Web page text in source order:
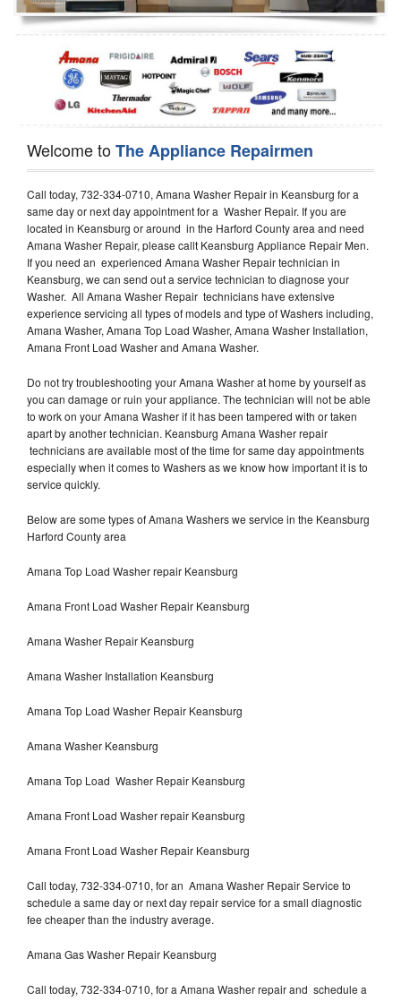
Dishwasher Repair
Welcome toThe Appliance Repairmen
Call today, 732-334-0710, Amana Washer Repair in Keansburg for a
same day or next day appointment for a Washer Repair. If you are
located in Keansburg or around in the Harford County area and need
Amana Washer Repair, please callt Keansburg Appliance Repair Men.
If you need an experienced Amana Washer Repair technician in
Keansburg, we can send out a service technician to diagnose your
Washer. All Amana Washer Repair technicians have extensive
experience servicing all types of models and type of Washers including,
Amana Washer, Amana Top Load Washer, Amana Washer Installation,
Amana Front Load Washer and Amana Washer.
Do not try troubleshooting your Amana Washer at home by yourself as
you can damage or ruin your appliance. The technician will not be able
to work on your Amana Washer if it has been tampered with or taken
apart by another technician. Keansburg Amana Washer repair
technicians are available most of the time for same day appointments
especially when it comes to Washers as we know how important it is to
service quickly.
Below are some types of Amana Washers we service in the Keansburg
Harford County area
Amana Top Load Washer repair Keansburg
Amana Front Load Washer Repair Keansburg
Amana Washer Repair Keansburg
Amana Washer Installation Keansburg
Amana Top Load Washer Repair Keansburg
Amana Washer Keansburg
Amana Top Load Washer Repair Keansburg
Amana Front Load Washer repair Keansburg
Amana Front Load Washer Repair Keansburg
Call today, 732-334-0710, for an Amana Washer Repair Service to
schedule a same day or next day repair service for a small diagnostic
fee cheaper than the industry average.
Amana Gas Washer Repair Keansburg
Call today, 732-334-0710, for a Amana Washer repair and schedule a